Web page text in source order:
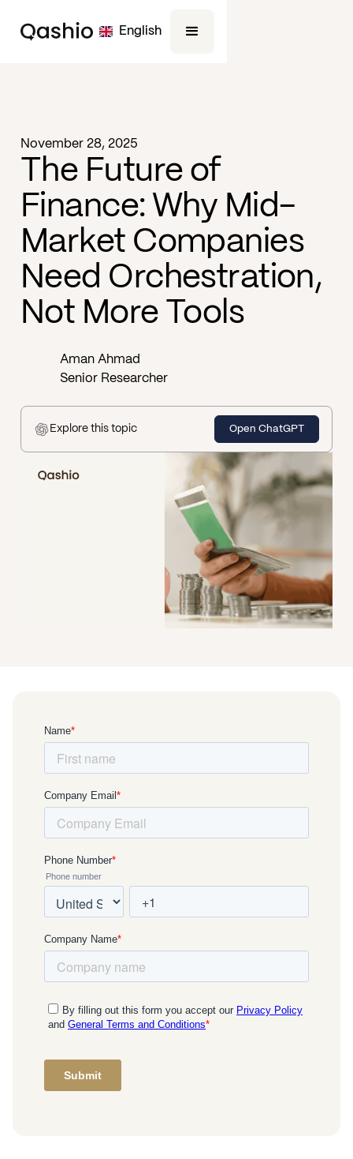
English
November 28, 2025
The Future of
Finance: Why Mid-
Market Companies
Need Orchestration,
Not More Tools
Aman Ahmad
Senior Researcher
Explore this topic Open ChatGPT